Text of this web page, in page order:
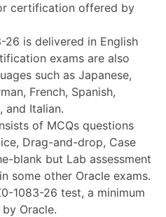
certification offered by
26 is delivered in English
exams are also
such as Japanese,
French, Spanish,
and Italian.
of MCQs questions
Drag-and-drop, Case
blank but Lab assessment
some other Oracle exams.
1083-26 test, a minimum
Oracle.